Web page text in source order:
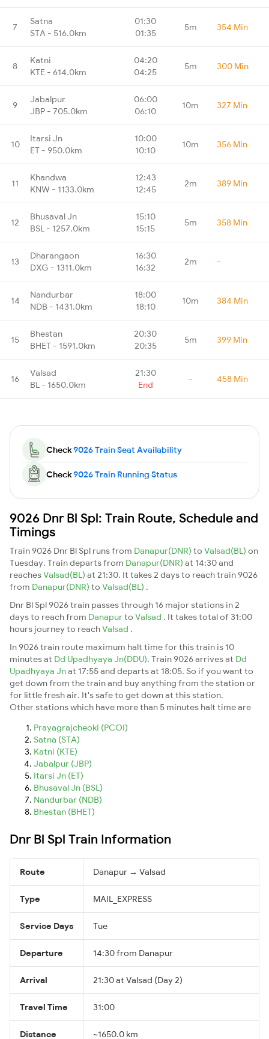
7
Satna
STA - 516.0km
01:30
01:35
5m 354 Min
8
Katni
KTE - 614.0km
04:20
04:25
5m 300 Min
9
Jabalpur
JBP - 705.0km
06:00
06:10
10m 327 Min
10
Itarsi Jn
ET - 950.0km
10:00
10:10
10m 356 Min
11
Khandwa
KNW - 1133.0km
12:43
12:45
2m 389 Min
12
Bhusaval Jn
BSL - 1257.0km
15:10
15:15
5m 358 Min
13
Dharangaon
DXG - 1311.0km
16:30
16:32
2m -
14
Nandurbar
NDB - 1431.0km
18:00
18:10
10m 384 Min
15
Bhestan
BHET - 1591.0km
20:30
20:35
5m 399 Min
16
Valsad
BL - 1650.0km
21:30
End
- 458 Min
Check9026 Train Seat Availability
Check9026 Train Running Status
9026 Dnr Bl Spl: Train Route, Schedule and
Timings
Train 9026 Dnr Bl Spl runs from Danapur(DNR) to Valsad(BL) on
Tuesday. Train departs from Danapur(DNR) at 14:30 and
reachesValsad(BL) at 21:30. It takes 2 days to reach train 9026
from Danapur(DNR) to Valsad(BL) .
Dnr Bl Spl 9026 train passes through 16 major stations in 2
days to reach from Danapurto Valsad . It takes total of 31:00
hours journey to reachValsad .
In 9026 train route maximum halt time for this train is 10
minutes at Dd Upadhyaya Jn(DDU). Train 9026 arrives at Dd
Upadhyaya Jnat 17:55 and departs at 18:05. So if you want to
get down from the train and buy anything from the station or
for little fresh air. It's safe to get down at this station.
Other stations which have more than 5 minutes halt time are
Prayagrajcheoki (PCOI)
Satna (STA)
Katni (KTE)
Jabalpur (JBP)
Itarsi Jn (ET)
Bhusaval Jn (BSL)
Nandurbar (NDB)
Bhestan (BHET)
Dnr Bl Spl Train Information
Route Danapur → Valsad
Type MAIL_EXPRESS
Service Days Tue
Departure 14:30 from Danapur
Arrival 21:30 at Valsad (Day 2)
Travel Time 31:00
Distance ~1650.0 km